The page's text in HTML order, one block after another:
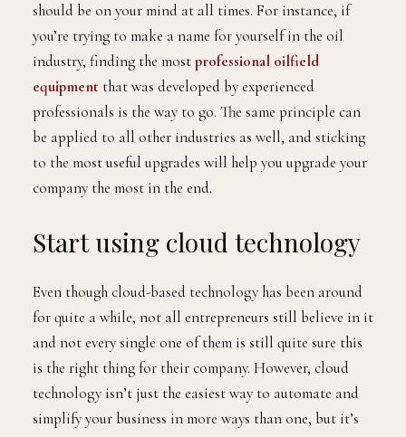
should be on your mind at all times. For instance, if
you’re trying to make a name for yourself in the oil
industry, finding the mostprofessional oilfield
equipment that was developed by experienced
professionals is the way to go. The same principle can
be applied to all other industries as well, and sticking
to the most useful upgrades will help you upgrade your
company the most in the end.
Start using cloud technology
Even though cloud-based technology has been around
for quite a while, not all entrepreneurs still believe in it
and not every single one of them is still quite sure this
is the right thing for their company. However, cloud
technology isn’t just the easiest way to automate and
simplify your business in more ways than one, but it’s